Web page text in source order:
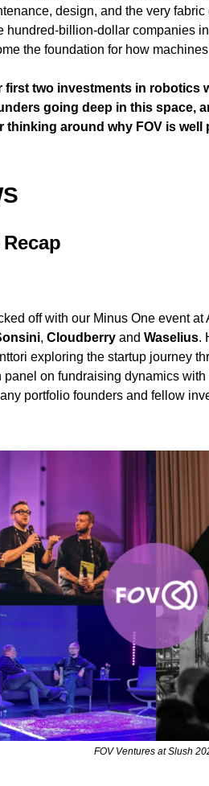
design, and the very
hundred-billion-dollar companies
the foundation for how
first two investments in robotics
going deep in this space,
thinking around why FOV is
off with our Minus One event
, Cloudberry and Waselius.
exploring the startup journey
panel on fundraising dynamics
portfolio founders and fellow
FOV Ventures at Slush